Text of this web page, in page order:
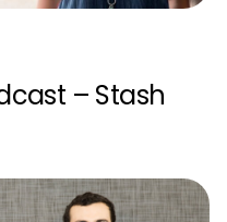
– Stash